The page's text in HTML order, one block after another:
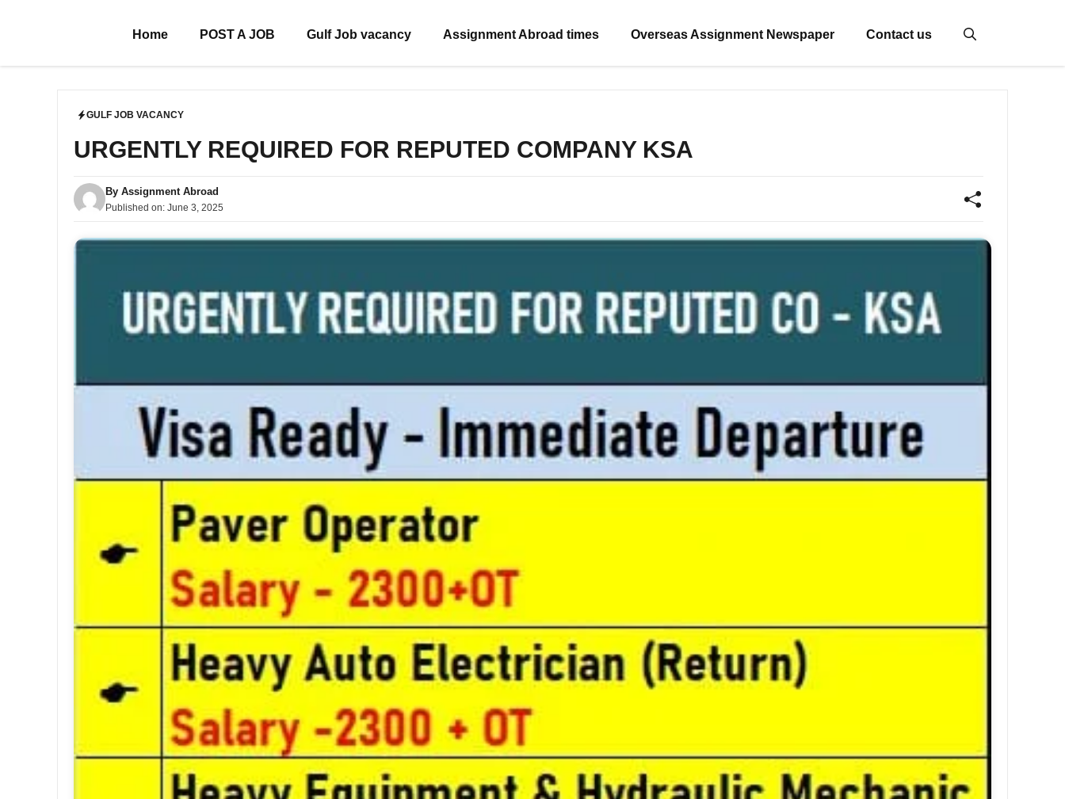
Home POST A JOB Gulf Job vacancy Assignment Abroad times Overseas Assignment Newspaper Contact us
GULF JOB VACANCY
URGENTLY REQUIRED FOR REPUTED COMPANY KSA
By Assignment Abroad
Published on: June 3, 2025